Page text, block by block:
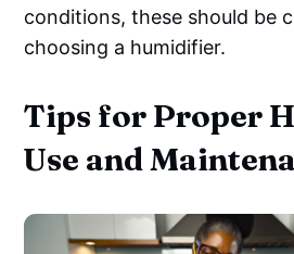
conditions, these should be
choosing a humidifier.
Tips for Proper
Use and